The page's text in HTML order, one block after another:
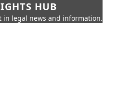
HUB
in legal news and information.